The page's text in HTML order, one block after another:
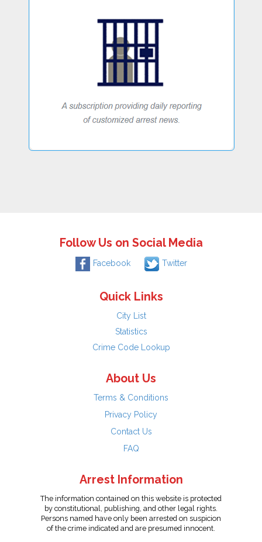
Follow Us on Social Media
Facebook Twitter
Quick Links
City List
Statistics
Crime Code Lookup
About Us
Terms & Conditions
Privacy Policy
Contact Us
FAQ
Arrest Information
The information contained on this website is protected
by constitutional, publishing, and other legal rights.
Persons named have only been arrested on suspicion
of the crime indicated and are presumed innocent.